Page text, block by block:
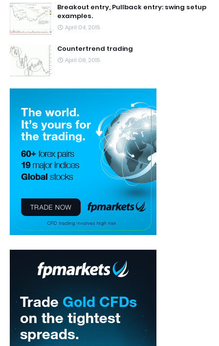
Breakout entry, Pullback entry: swing setup
examples.
April 04, 2015
Countertrend trading
April 08, 2015